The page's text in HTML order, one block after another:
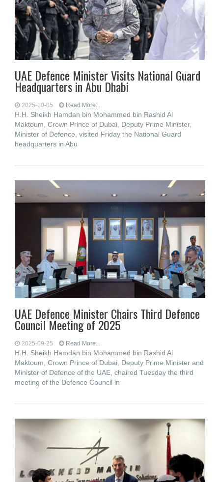
UAE Defence Minister Visits National Guard
Headquarters in Abu Dhabi
2025-10-05 Read More...
H.H. Sheikh Hamdan bin Mohammed bin Rashid Al
Maktoum, Crown Prince of Dubai, Deputy Prime Minister,
Minister of Defence, visited Friday the National Guard
headquarters in Abu
UAE Defence Minister Chairs Third Defence
Council Meeting of 2025
2025-09-25 Read More...
H.H. Sheikh Hamdan bin Mohammed bin Rashid Al
Maktoum, Crown Prince of Dubai, Deputy Prime Minister and
Minister of Defence of the UAE, chaired Tuesday the third
meeting of the Defence Council in